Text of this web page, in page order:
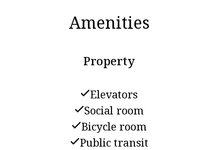
Amenities
Property
Elevators
Social room
Bicycle room
Public transit